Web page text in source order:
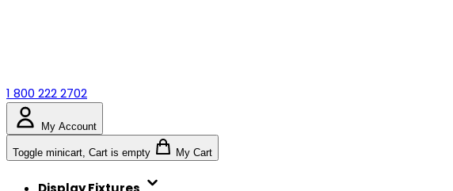
1 800 222 2702
My Account
Toggle minicart, Cart is empty My Cart